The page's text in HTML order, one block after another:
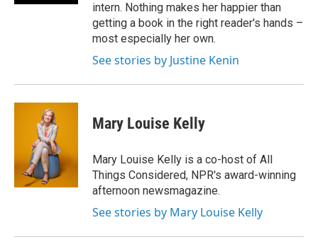
intern. Nothing makes her happier than
getting a book in the right reader's hands –
most especially her own.
See stories by Justine Kenin
Mary Louise Kelly
Mary Louise Kelly is a co-host of All
Things Considered, NPR's award-winning
afternoon newsmagazine.
See stories by Mary Louise Kelly